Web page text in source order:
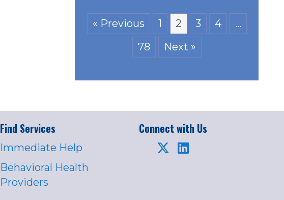
« Previous 1 2 3 4
…
78
Next »
Find Services
Immediate Help
Behavioral Health
Providers
Connect with Us